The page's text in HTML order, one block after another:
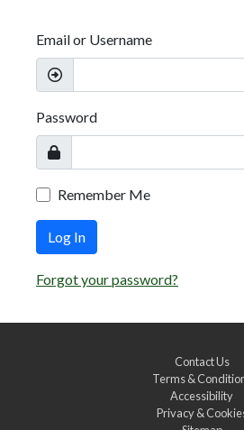
Email or Username
Password
Remember Me
Log In
Forgot your password?
Contact Us
Terms &
Accessibility
Privacy &